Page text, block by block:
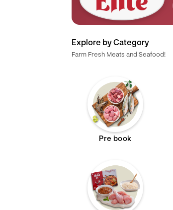
Explore by Category
Farm Fresh Meats and Seafood!
Pre book